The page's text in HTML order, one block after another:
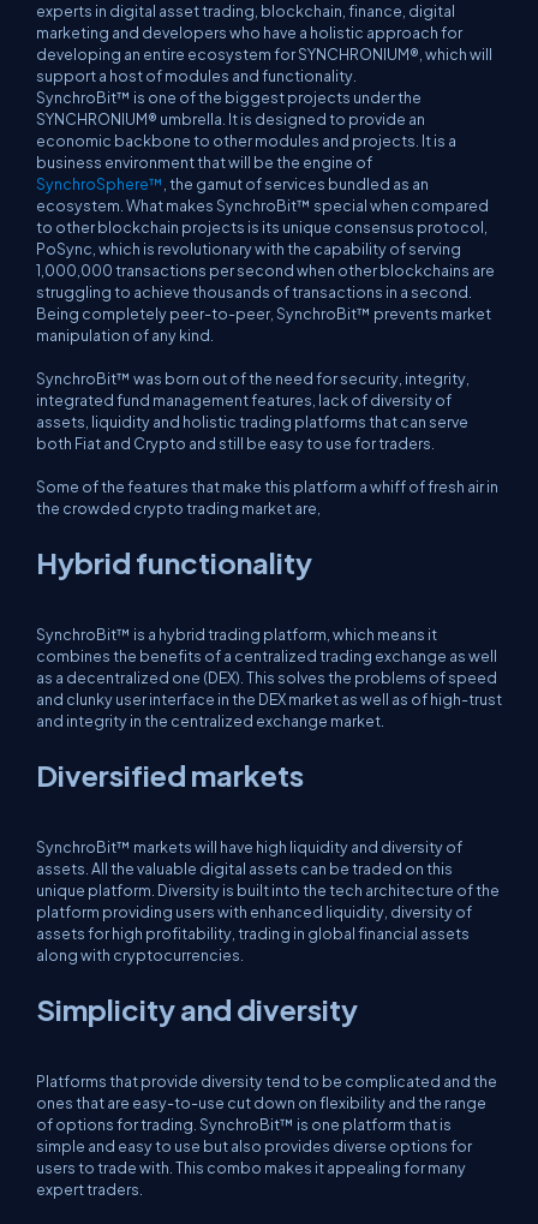
experts in digital asset trading, blockchain, finance, digital
marketing and developers who have a holistic approach for
developing an entire ecosystem for SYNCHRONIUM®, which will
support a host of modules and functionality.
SynchroBit™ is one of the biggest projects under the
SYNCHRONIUM® umbrella. It is designed to provide an
economic backbone to other modules and projects. It is a
business environment that will be the engine of
SynchroSphere™ , the gamut of services bundled as an
ecosystem. What makes SynchroBit™ special when compared
to other blockchain projects is its unique consensus protocol,
PoSync, which is revolutionary with the capability of serving
1,000,000 transactions per second when other blockchains are
struggling to achieve thousands of transactions in a second.
Being completely peer-to-peer, SynchroBit™ prevents market
manipulation of any kind.
SynchroBit™ was born out of the need for security, integrity,
integrated fund management features, lack of diversity of
assets, liquidity and holistic trading platforms that can serve
both Fiat and Crypto and still be easy to use for traders.
Some of the features that make this platform a whiff of fresh air in
the crowded crypto trading market are,
Hybrid functionality
SynchroBit™ is a hybrid trading platform, which means it
combines the benefits of a centralized trading exchange as well
as a decentralized one (DEX). This solves the problems of speed
and clunky user interface in the DEX market as well as of high-trust
and integrity in the centralized exchange market.
Diversified markets
SynchroBit™ markets will have high liquidity and diversity of
assets. All the valuable digital assets can be traded on this
unique platform. Diversity is built into the tech architecture of the
platform providing users with enhanced liquidity, diversity of
assets for high profitability, trading in global financial assets
along with cryptocurrencies.
Simplicity and diversity
Platforms that provide diversity tend to be complicated and the
ones that are easy-to-use cut down on flexibility and the range
of options for trading. SynchroBit™ is one platform that is
simple and easy to use but also provides diverse options for
users to trade with. This combo makes it appealing for many
expert traders.